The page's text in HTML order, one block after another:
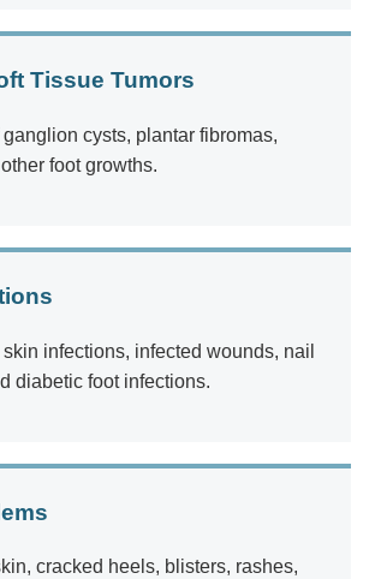
Tissue Tumors
cysts, plantar fibromas,
foot growths.
infections, infected wounds, nail
diabetic foot infections.
cracked heels, blisters, rashes,